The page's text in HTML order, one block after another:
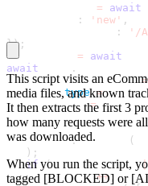
= await
: 'new' ,
:
'/
}) ;
const page = await
await
.
const requestHandler =
   const
type =
   const url
= request
const
   const blockedByUrl
       url
.includes (
) ;
if (blockedByType |
       blocked
++;
This script visits an
media files, and known
It then extracts the first 3
how many requests were
was downloaded.
When you run the script,
tagged [BLOCKED] or